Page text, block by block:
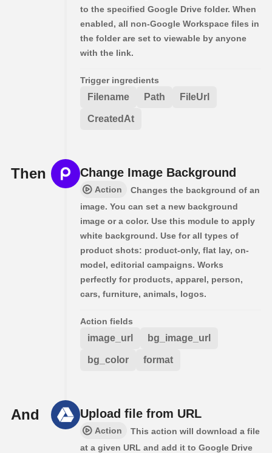
to the specified Google Drive folder. When
enabled, all non-Google Workspace files in
the folder are set to viewable by anyone
with the link.
Trigger ingredients
Filename Path FileUrl
CreatedAt
Then Change Image Background
Action
Changes the background of an
image. You can set a new background
image or a color. Use this module to apply
white background. Use for all types of
product shots: product-only, flat lay, on-
model, editorial campaigns. Works
perfectly for products, apparel, person,
cars, furniture, animals, logos.
Action fields
image_url bg_image_url
bg_color format
And Upload file from URL
Action
This action will download a file
at a given URL and add it to Google Drive